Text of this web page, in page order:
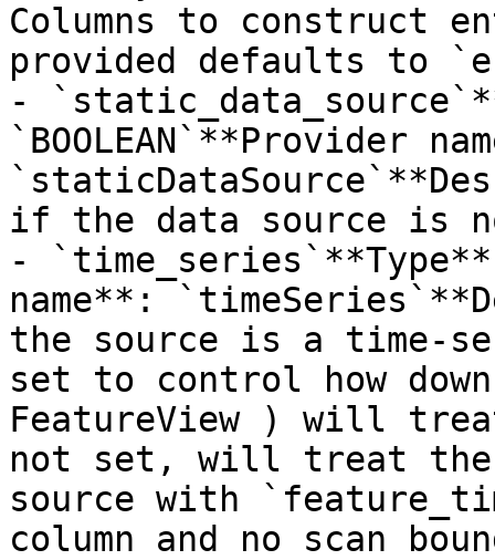
Columns to construct
provided defaults to
-
`BOOLEAN`**Provider
if the data source is
-
name**:
the source is a time-
set to control how
FeatureView ) will
not set, will treat the
source with
column and no scan